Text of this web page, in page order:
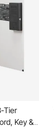
Tier
Key &
Steel